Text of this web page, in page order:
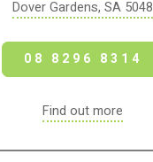
Dover Gardens, SA 5048
08 8296 8314
Find out more